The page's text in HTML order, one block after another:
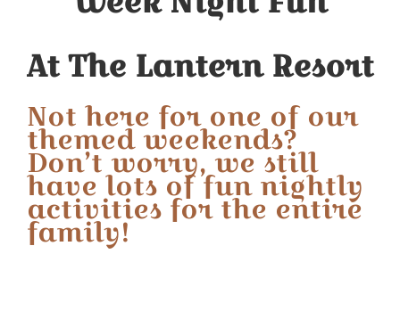
At The Lantern Resort
Not here for one of our
themed weekends?
Don’t worry, we still
have lots of fun nightly
activities for the entire
family!